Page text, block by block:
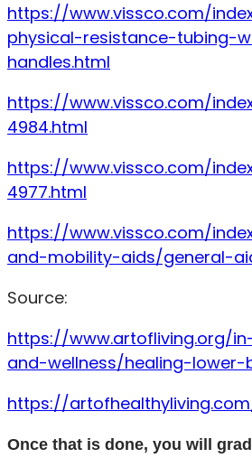
https://www.vissco.com/
physical-resistance-tubing-
handles.html
https://www.vissco.com/
4984.html
https://www.vissco.com/
4977.html
https://www.vissco.com/
and-mobility-aids/general-
Source:
https://www.artofliving.org/
and-wellness/healing-
https://
Once that is done, you will